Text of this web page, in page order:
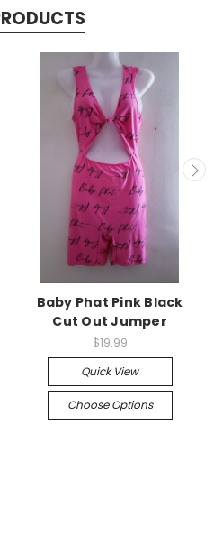
Baby Phat Pink Black
Cut Out Jumper
$19.99
Quick View
Choose Options